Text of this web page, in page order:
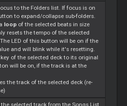
to the Folders list. If focus is on
to expand/collapse sub-folders.
loop of the selected beats in size
resets the tempo of the selected
LED of this button will be on if the
and will blink while it's resetting.
key of the selected deck to its original
will be on, if the track is at the
the track of the selected deck (re-
selected track from the Songs List